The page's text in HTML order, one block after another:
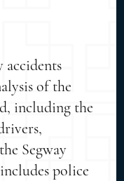
accidents
of the
including the
Segway
police